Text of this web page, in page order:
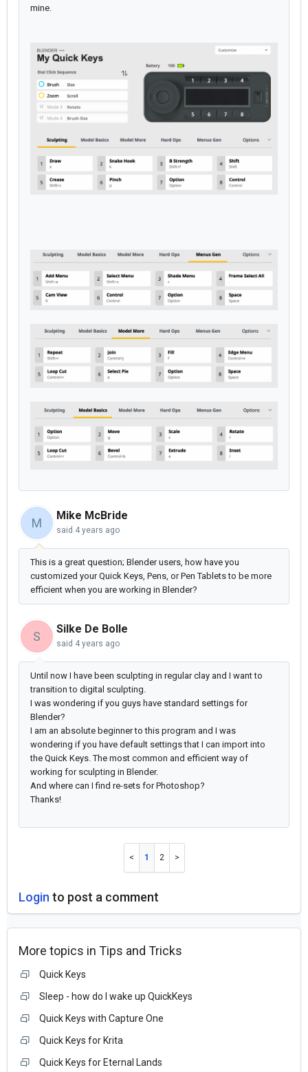
mine.
M
Mike McBride
said 4 years ago
This is a great question; Blender users, how have you
customized your Quick Keys, Pens, or Pen Tablets to be more
efficient when you are working in Blender?
S
Silke De Bolle
said 4 years ago
Until now I have been sculpting in regular clay and I want to
transition to digital sculpting.
I was wondering if you guys have standard settings for
Blender?
I am an absolute beginner to this program and I was
wondering if you have default settings that I can import into
the Quick Keys. The most common and efficient way of
working for sculpting in Blender.
And where can I find re-sets for Photoshop?
Thanks!
1 2
Login to post a comment
More topics in Tips and Tricks
Quick Keys
Sleep - how do I wake up QuickKeys
Quick Keys with Capture One
Quick Keys for Krita
Quick Keys for Eternal Lands